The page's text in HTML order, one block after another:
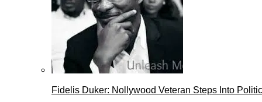
Fidelis Duker: Nollywood Veteran Steps Into